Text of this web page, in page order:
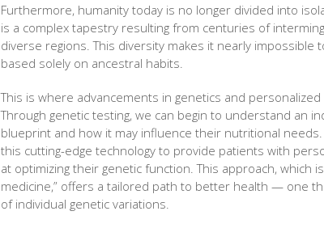
Furthermore, humanity today is no longer divided into
is a complex tapestry resulting from centuries of
diverse regions. This diversity makes it nearly impossible
based solely on ancestral habits.
This is where advancements in genetics and personalized
Through genetic testing, we can begin to understand an
blueprint and how it may influence their nutritional
this cutting-edge technology to provide patients with
at optimizing their genetic function. This approach, which
medicine,” offers a tailored path to better health — one
of individual genetic variations.